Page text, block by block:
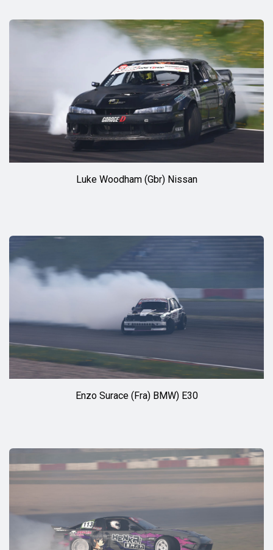
Luke Woodham (Gbr) Nissan
Enzo Surace (Fra) BMW) E30